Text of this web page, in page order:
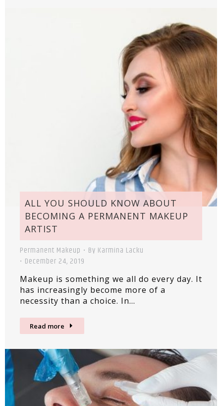
ALL YOU SHOULD KNOW ABOUT
BECOMING A PERMANENT MAKEUP
ARTIST
Permanent Makeup By Karmina Lacku
December 24, 2019
Makeup is something we all do every day. It
has increasingly become more of a
necessity than a choice. In…
Read more